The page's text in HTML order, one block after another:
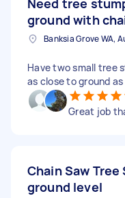
ground with
Banksia Grove WA,
Have two small tree
as close to ground
Great job
Chain Saw
ground level